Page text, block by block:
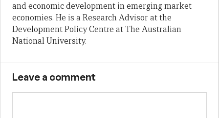
and economic development in emerging market
economies. He is a Research Advisor at the
Development Policy Centre at The Australian
National University.
Leave a comment